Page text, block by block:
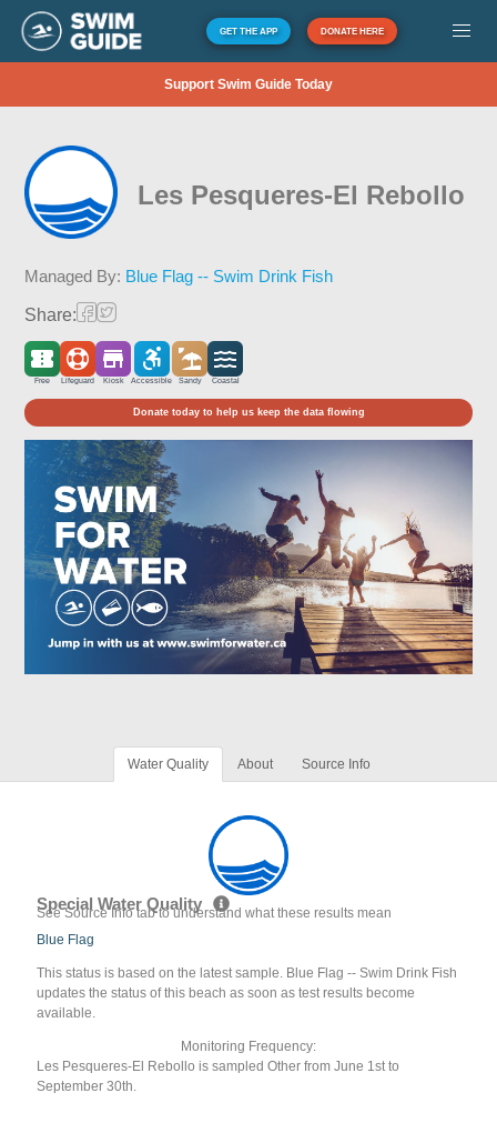
GET THE APP DONATE HERE
Support Swim Guide Today
Les Pesqueres-El Rebollo
Managed By: Blue Flag -- Swim Drink Fish
Share:
Free Lifeguard Kiosk Accessible Sandy Coastal
Donate today to help us keep the data flowing
Water Quality About Source Info
Special Water Quality
See Source Info tab to understand what these results mean
Blue Flag
This status is based on the latest sample. Blue Flag -- Swim Drink Fish
updates the status of this beach as soon as test results become
available.
Monitoring Frequency:
Les Pesqueres-El Rebollo is sampled Other from June 1st to
September 30th.